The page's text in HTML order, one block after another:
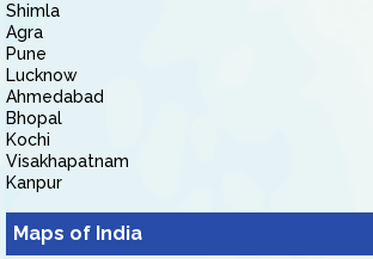
Shimla
Agra
Pune
Lucknow
Ahmedabad
Bhopal
Kochi
Visakhapatnam
Kanpur
Maps of India